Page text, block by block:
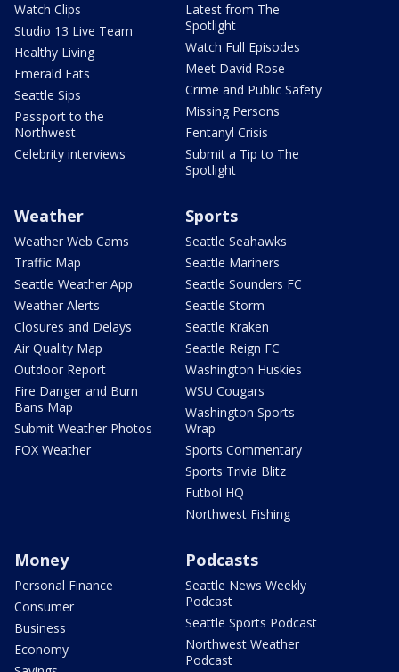
Watch Clips
Studio 13 Live Team
Healthy Living
Emerald Eats
Seattle Sips
Passport to the
Northwest
Celebrity interviews
Latest from The
Spotlight
Watch Full Episodes
Meet David Rose
Crime and Public Safety
Missing Persons
Fentanyl Crisis
Submit a Tip to The
Spotlight
Weather
Weather Web Cams
Traffic Map
Seattle Weather App
Weather Alerts
Closures and Delays
Air Quality Map
Outdoor Report
Fire Danger and Burn
Bans Map
Submit Weather Photos
FOX Weather
Sports
Seattle Seahawks
Seattle Mariners
Seattle Sounders FC
Seattle Storm
Seattle Kraken
Seattle Reign FC
Washington Huskies
WSU Cougars
Washington Sports
Wrap
Sports Commentary
Sports Trivia Blitz
Futbol HQ
Northwest Fishing
Money
Personal Finance
Consumer
Business
Economy
Podcasts
Seattle News Weekly
Podcast
Seattle Sports Podcast
Northwest Weather
Podcast